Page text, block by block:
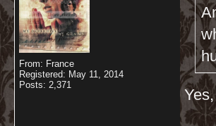
From: France
Registered: May 11, 2014
Posts: 2,371